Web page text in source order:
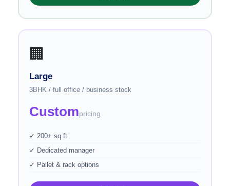
🏢
Large
3BHK / full office / business stock
Custompricing
✓ 200+ sq ft
✓ Dedicated manager
✓ Pallet & rack options